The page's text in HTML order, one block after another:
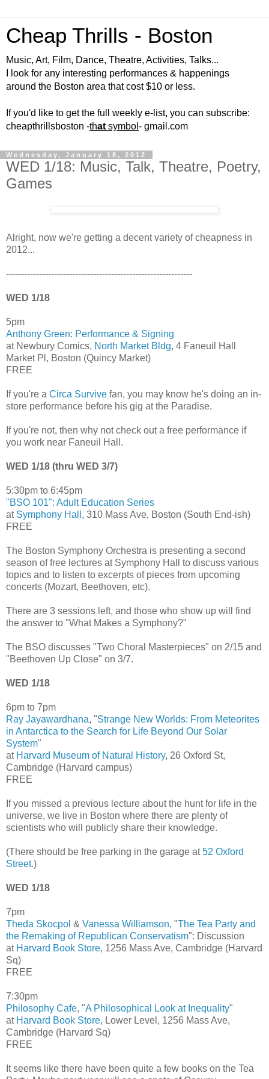
Cheap Thrills - Boston
Music, Art, Film, Dance, Theatre, Activities, Talks...
I look for any interesting performances & happenings
around the Boston area that cost $10 or less.
If you'd like to get the full weekly e-list, you can subscribe:
cheapthrillsboston -that symbol - gmail.com
Wednesday, January 18, 2012
WED 1/18: Music, Talk, Theatre, Poetry,
Games
Alright, now we're getting a decent variety of cheapness in
2012...
--------------------------------------------------------------
WED 1/18
5pm
Anthony Green: Performance & Signing
at Newbury Comics, North Market Bldg, 4 Faneuil Hall
Market Pl, Boston (Quincy Market)
FREE
If you're a Circa Survive fan, you may know he's doing an in-
store performance before his gig at the Paradise.
If you're not, then why not check out a free performance if
you work near Faneuil Hall.
WED 1/18 (thru WED 3/7)
5:30pm to 6:45pm
"BSO 101": Adult Education Series
at Symphony Hall , 310 Mass Ave, Boston (South End-ish)
FREE
The Boston Symphony Orchestra is presenting a second
season of free lectures at Symphony Hall to discuss various
topics and to listen to excerpts of pieces from upcoming
concerts (Mozart, Beethoven, etc).
There are 3 sessions left, and those who show up will find
the answer to "What Makes a Symphony?"
The BSO discusses "Two Choral Masterpieces" on 2/15 and
"Beethoven Up Close" on 3/7.
WED 1/18
6pm to 7pm
Ray Jayawardhana, "Strange New Worlds: From Meteorites
in Antarctica to the Search for Life Beyond Our Solar
System"
at Harvard Museum of Natural History, 26 Oxford St,
Cambridge (Harvard campus)
FREE
If you missed a previous lecture about the hunt for life in the
universe, we live in Boston where there are plenty of
scientists who will publicly share their knowledge.
(There should be free parking in the garage at52 Oxford
Street.)
WED 1/18
7pm
Theda Skocpol & Vanessa Williamson, "The Tea Party and
the Remaking of Republican Conservatism": Discussion
at Harvard Book Store, 1256 Mass Ave, Cambridge (Harvard
Sq)
FREE
7:30pm
Philosophy Cafe, "A Philosophical Look at Inequality"
at Harvard Book Store, Lower Level, 1256 Mass Ave,
Cambridge (Harvard Sq)
FREE
It seems like there have been quite a few books on the Tea